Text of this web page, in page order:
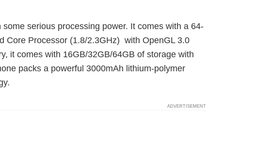
serious processing power. It comes with a 64-
Core Processor (1.8/2.3GHz) with OpenGL 3.0
it comes with 16GB/32GB/64GB of storage with
packs a powerful 3000mAh lithium-polymer